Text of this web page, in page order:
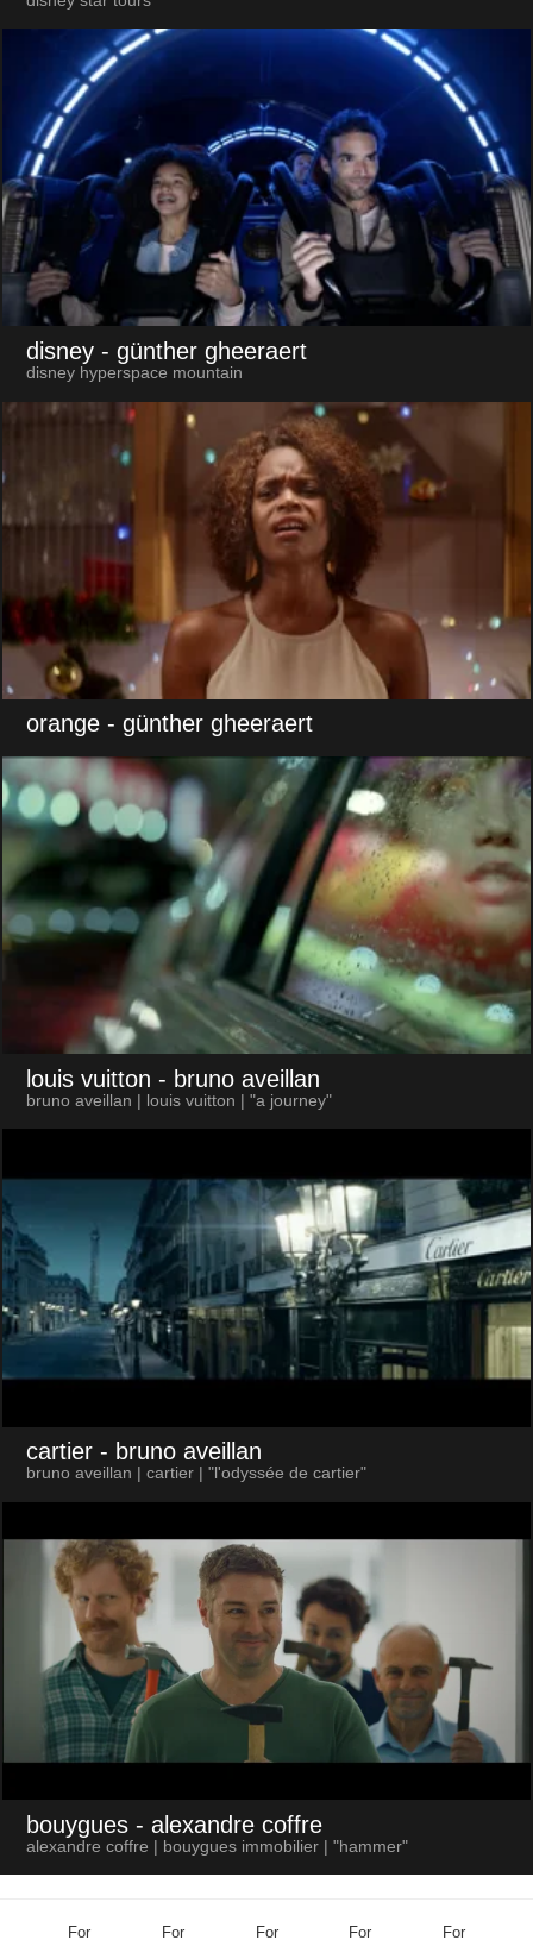
disney - günther gheeraert
disney hyperspace mountain
orange - günther gheeraert
louis vuitton - bruno aveillan
bruno aveillan | louis vuitton | "a journey"
cartier - bruno aveillan
bruno aveillan | cartier | "l'odyssée de cartier"
bouygues - alexandre coffre
alexandre coffre | bouygues immobilier | "hammer"
For For For For For